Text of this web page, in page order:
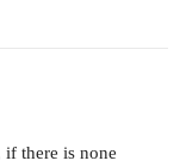
if there is none